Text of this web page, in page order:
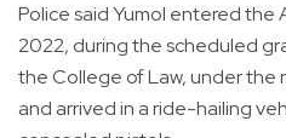
Police said Yumol entered the
2022, during the scheduled
the College of Law, under the
and arrived in a ride-hailing